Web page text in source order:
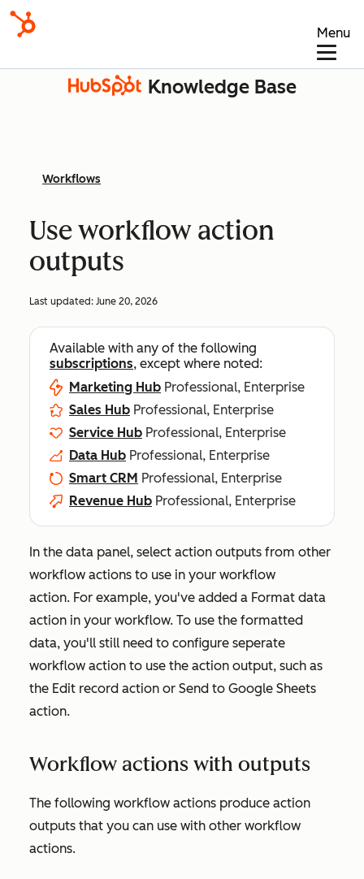
Menu
Knowledge Base
Workflows
Use workflow action
outputs
Last updated: June 20, 2026
Available with any of the following
subscriptions, except where noted:
Marketing Hub Professional, Enterprise
Sales Hub Professional, Enterprise
Service Hub Professional, Enterprise
Data Hub Professional, Enterprise
Smart CRM Professional, Enterprise
Revenue Hub Professional, Enterprise
In the data panel, select action outputs from other
workflow actions to use in your workflow
action. For example, you've added a Format data
action in your workflow. To use the formatted
data, you'll still need to configure seperate
workflow action to use the action output, such as
the Edit record action or Send to Google Sheets
action.
Workflow actions with outputs
The following workflow actions produce action
outputs that you can use with other workflow
actions.